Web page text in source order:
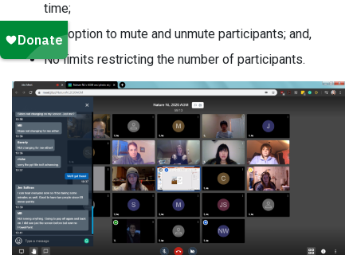
time;
The option to mute and unmute participants; and,
No limits restricting the number of participants.